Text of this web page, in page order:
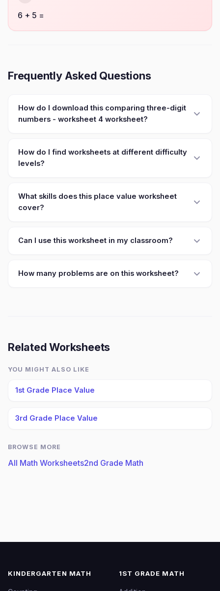
6 + 5 =
Frequently Asked Questions
How do I download this comparing three-digit
numbers - worksheet 4 worksheet?
How do I find worksheets at different difficulty
levels?
What skills does this place value worksheet
cover?
Can I use this worksheet in my classroom?
How many problems are on this worksheet?
Related Worksheets
YOU MIGHT ALSO LIKE
1st Grade Place Value
3rd Grade Place Value
BROWSE MORE
All Math Worksheets2nd Grade Math
KINDERGARTEN MATH 1ST GRADE MATH